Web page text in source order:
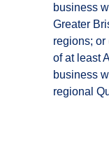
business
Greater
regions;
of at least
business
regional